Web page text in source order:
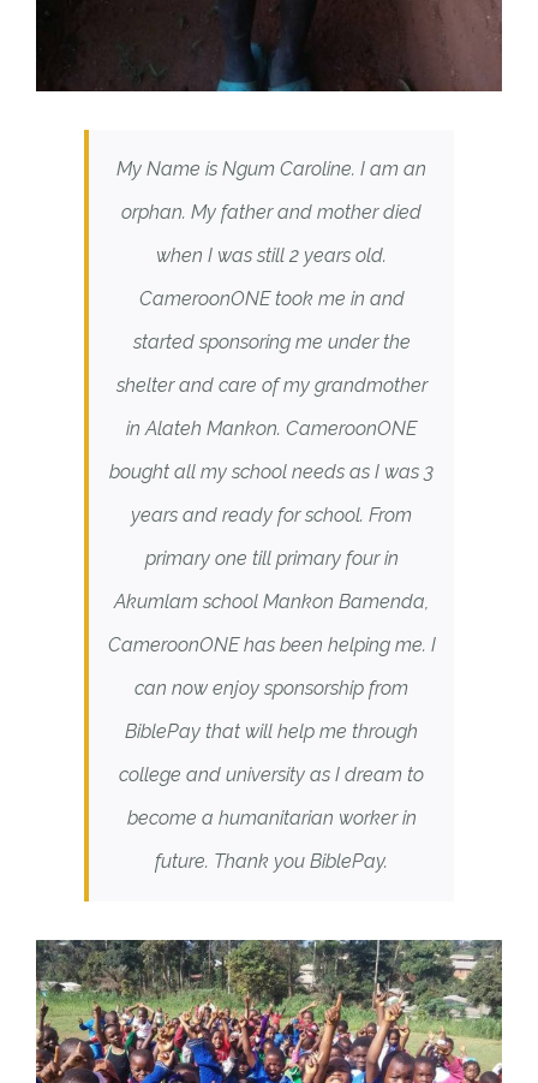
My Name is Ngum Caroline. I am an
orphan. My father and mother died
when I was still 2 years old.
CameroonONE took me in and
started sponsoring me under the
shelter and care of my grandmother
in Alateh Mankon. CameroonONE
bought all my school needs as I was 3
years and ready for school. From
primary one till primary four in
Akumlam school Mankon Bamenda,
CameroonONE has been helping me. I
can now enjoy sponsorship from
BiblePay that will help me through
college and university as I dream to
become a humanitarian worker in
future. Thank you BiblePay.